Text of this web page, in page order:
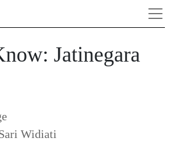
Jatinegara
Widiati